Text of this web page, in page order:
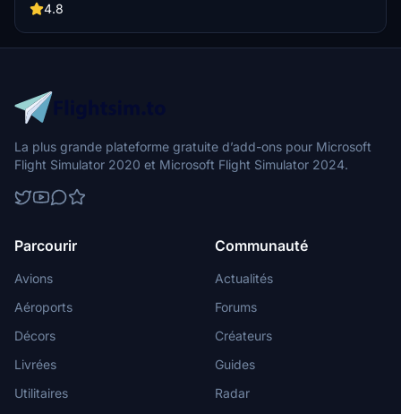
4.8
La plus grande plateforme gratuite d’add-ons pour Microsoft
Flight Simulator 2020 et Microsoft Flight Simulator 2024.
Parcourir
Avions
Aéroports
Décors
Livrées
Utilitaires
Communauté
Actualités
Forums
Créateurs
Guides
Radar